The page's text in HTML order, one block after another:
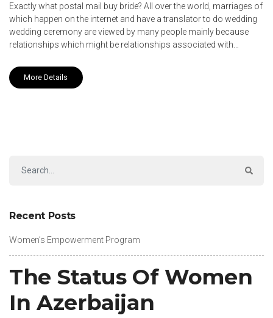
Exactly what postal mail buy bride? All over the world, marriages of
which happen on the internet and have a translator to do wedding
wedding ceremony are viewed by many people mainly because
relationships which might be relationships associated with…
More Details
Recent Posts
Women’s Empowerment Program
The Status Of Women
In Azerbaijan